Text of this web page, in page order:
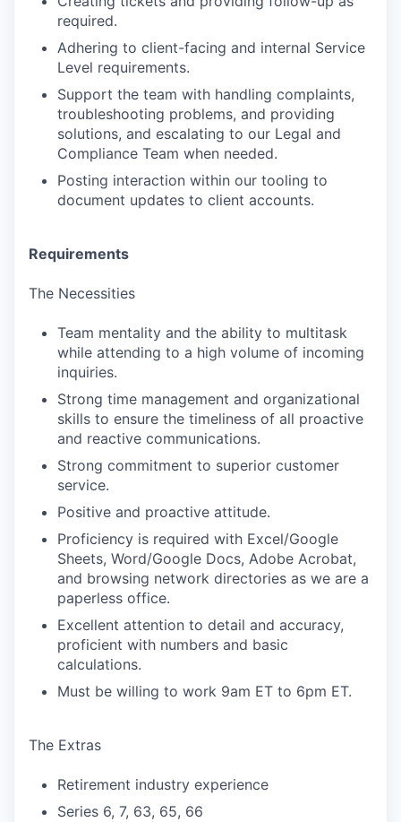
required.
Adhering to client-facing and internal Service
Level requirements.
Support the team with handling complaints,
troubleshooting problems, and providing
solutions, and escalating to our Legal and
Compliance Team when needed.
Posting interaction within our tooling to
document updates to client accounts.
Requirements
The Necessities
Team mentality and the ability to multitask
while attending to a high volume of incoming
inquiries.
Strong time management and organizational
skills to ensure the timeliness of all proactive
and reactive communications.
Strong commitment to superior customer
service.
Positive and proactive attitude.
Proficiency is required with Excel/Google
Sheets, Word/Google Docs, Adobe Acrobat,
and browsing network directories as we are a
paperless office.
Excellent attention to detail and accuracy,
proficient with numbers and basic
calculations.
Must be willing to work 9am ET to 6pm ET.
The Extras
Retirement industry experience
Series 6, 7, 63, 65, 66